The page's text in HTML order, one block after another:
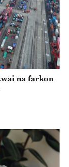
na farkon